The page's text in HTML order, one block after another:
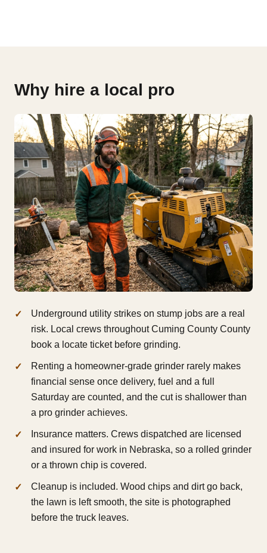
Why hire a local pro
Underground utility strikes on stump jobs are a real
risk. Local crews throughout Cuming County County
book a locate ticket before grinding.
Renting a homeowner-grade grinder rarely makes
financial sense once delivery, fuel and a full
Saturday are counted, and the cut is shallower than
a pro grinder achieves.
Insurance matters. Crews dispatched are licensed
and insured for work in Nebraska, so a rolled grinder
or a thrown chip is covered.
Cleanup is included. Wood chips and dirt go back,
the lawn is left smooth, the site is photographed
before the truck leaves.